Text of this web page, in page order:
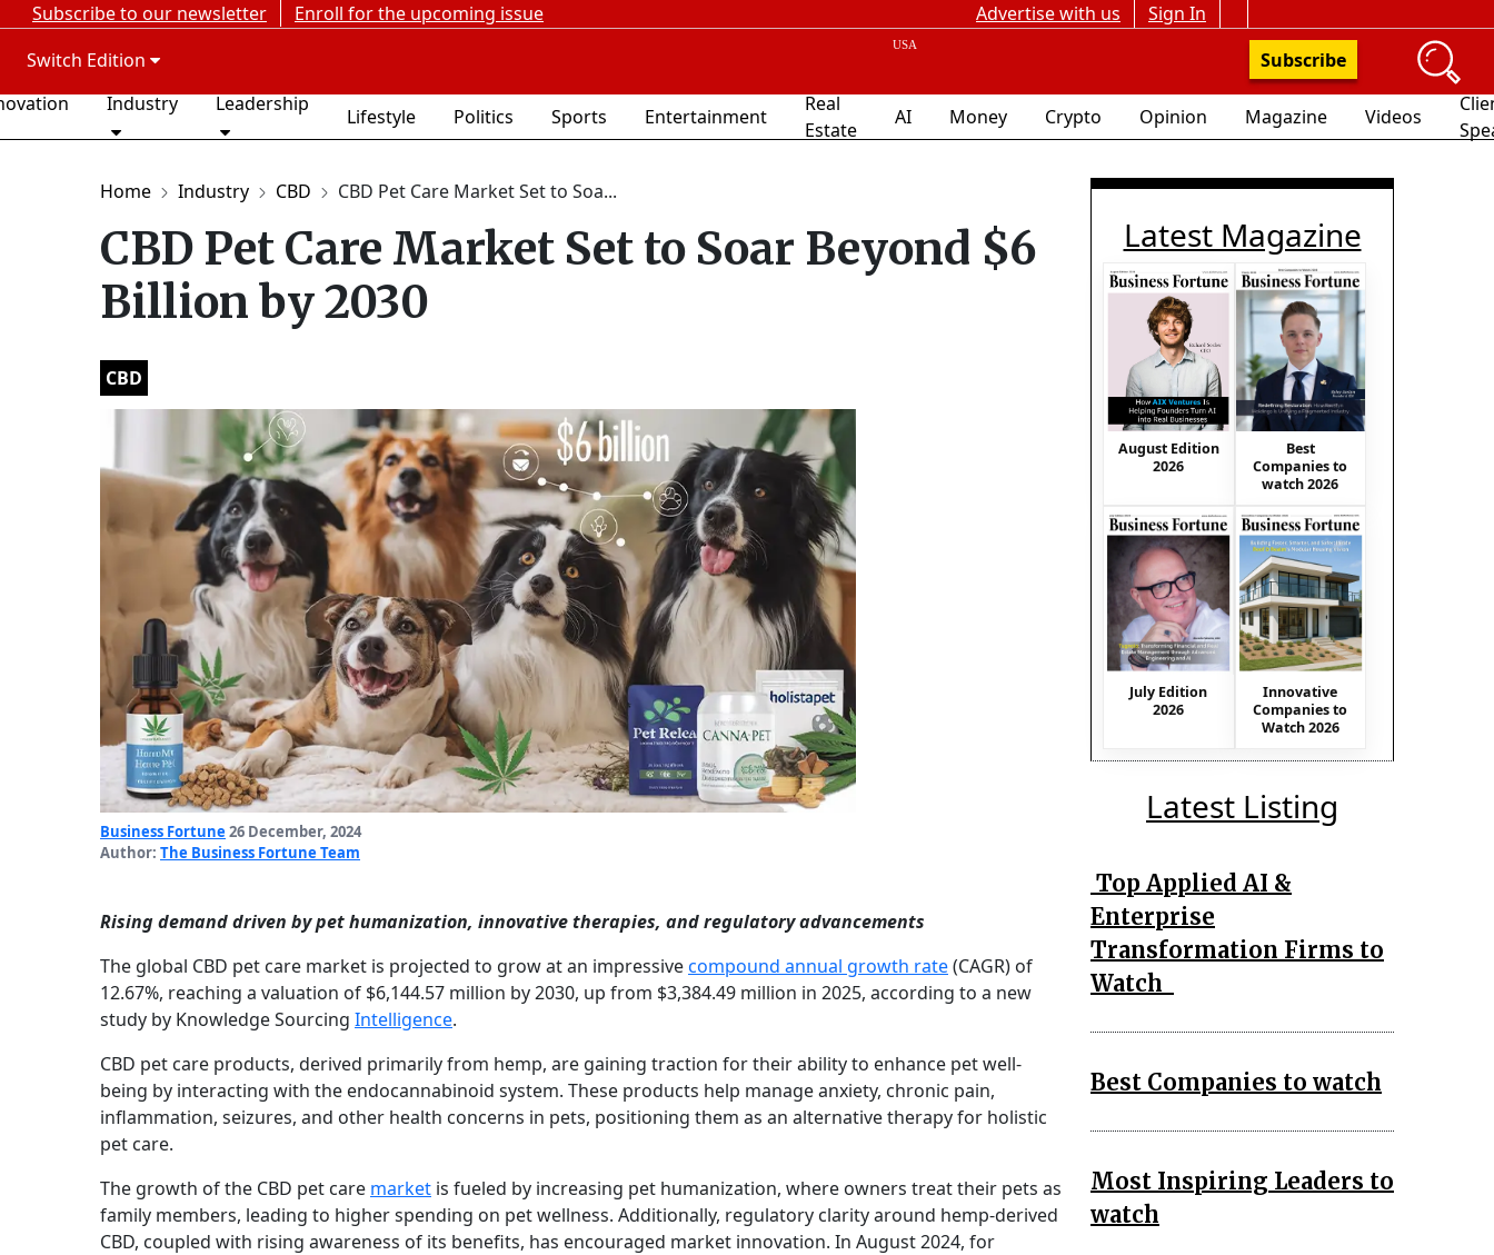
Subscribe to our newsletter Enroll for the upcoming issue Advertise with us
Sign In
Switch Edition
Subscribe
Industry Leadership
Lifestyle Politics Sports Entertainment
Real
Estate
AI Money Crypto Opinion Magazine Videos
Home Industry CBD CBD Pet Care Market Set to Soa...
CBD Pet Care Market Set to Soar Beyond $6
Billion by 2030
CBD
Business Fortune 26 December, 2024
Author: The Business Fortune Team
Rising demand driven by pet humanization, innovative therapies, and regulatory advancements
The global CBD pet care market is projected to grow at an impressivecompound annual growth rate(CAGR) of
12.67%, reaching a valuation of $6,144.57 million by 2030, up from $3,384.49 million in 2025, according to a new
study by Knowledge Sourcing Intelligence.
CBD pet care products, derived primarily from hemp, are gaining traction for their ability to enhance pet well-
being by interacting with the endocannabinoid system. These products help manage anxiety, chronic pain,
inflammation, seizures, and other health concerns in pets, positioning them as an alternative therapy for holistic
pet care.
The growth of the CBD pet care market is fueled by increasing pet humanization, where owners treat their pets as
family members, leading to higher spending on pet wellness. Additionally, regulatory clarity around hemp-derived
CBD, coupled with rising awareness of its benefits, has encouraged market innovation. In August 2024, for
Latest Magazine
August Edition
2026
Best
Companies to
watch 2026
July Edition
2026
Innovative
Companies to
Watch 2026
Latest Listing
Top Applied AI &
Enterprise
Transformation Firms to
Watch
Best Companies to watch
Most Inspiring Leaders to
watch